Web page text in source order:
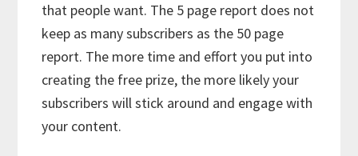
that people want. The 5 page report does not
keep as many subscribers as the 50 page
report. The more time and effort you put into
creating the free prize, the more likely your
subscribers will stick around and engage with
your content.